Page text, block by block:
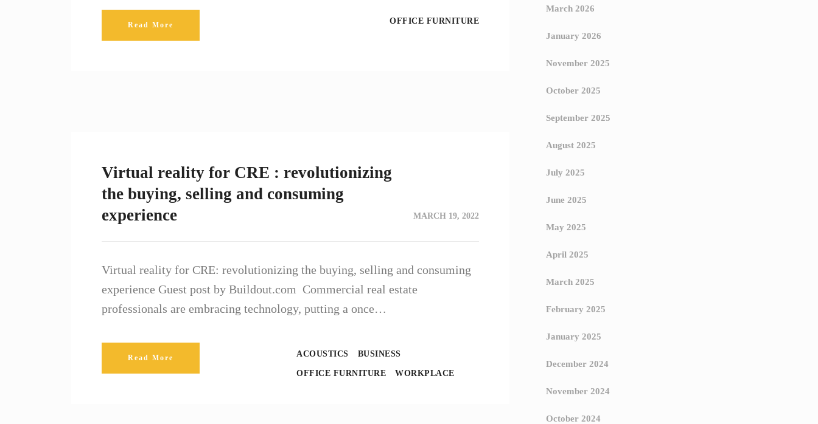
Read More OFFICE FURNITURE
Virtual reality for CRE : revolutionizing
the buying, selling and consuming
experience
MARCH 19, 2022
Virtual reality for CRE: revolutionizing the buying, selling and consuming
experience Guest post by Buildout.com Commercial real estate
professionals are embracing technology, putting a once…
Read More ACOUSTICS BUSINESS
OFFICE FURNITURE WORKPLACE
March 2026
January 2026
November 2025
October 2025
September 2025
August 2025
July 2025
June 2025
May 2025
April 2025
March 2025
February 2025
January 2025
December 2024
November 2024
October 2024